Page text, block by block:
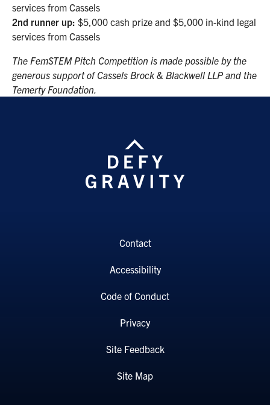
services from Cassels
2nd runner up: $5,000 cash prize and $5,000 in-kind legal
services from Cassels
The FemSTEM Pitch Competition is made possible by the
generous support of Cassels Brock & Blackwell LLP and the
Temerty Foundation.
Contact
Accessibility
Code of Conduct
Privacy
Site Feedback
Site Map